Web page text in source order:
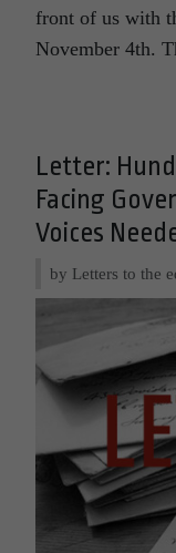
front of us with
November 4th.
Letter:
Facing
Voices
by Letters to the